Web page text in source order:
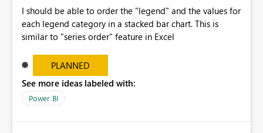
I should be able to order the "legend" and the values for
each legend category in a stacked bar chart. This is
similar to "series order" feature in Excel
PLANNED
See more ideas labeled with:
Power BI